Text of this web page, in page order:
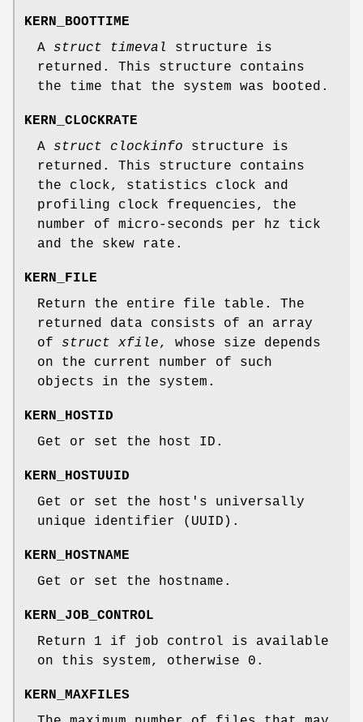
KERN_BOOTTIME
A struct timeval
structure is
returned. This structure contains
the time that the system was booted.
KERN_CLOCKRATE
A struct clockinfo structure is
returned. This structure contains
the clock, statistics clock and
profiling clock frequencies, the
number of micro-seconds per hz tick
and the skew rate.
KERN_FILE
Return the entire file table. The
returned data consists of an array
of struct xfile, whose size depends
on the current number of such
objects in the system.
KERN_HOSTID
Get or set the host ID.
KERN_HOSTUUID
Get or set the host's universally
unique identifier (UUID).
KERN_HOSTNAME
Get or set the hostname.
KERN_JOB_CONTROL
Return 1 if job control is available
on this system, otherwise 0.
KERN_MAXFILES